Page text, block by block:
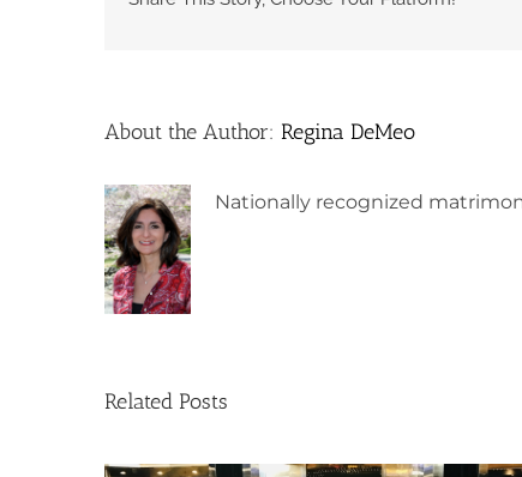
About the Author: Regina DeMeo
Nationally recognized
Related Posts